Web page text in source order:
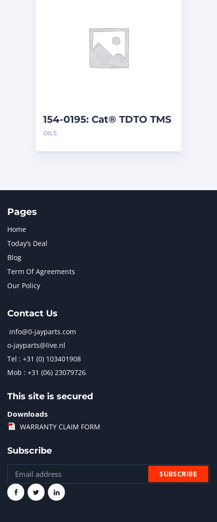
154-0195: Cat® TDTO TMS
(5 G)
OILS
Pages
Home
Today’s Deal
Blog
Term Of Agreements
Our Policy
Contact Us
info@0-jayparts.com
o-jayparts@live.nl
Tel : +31 (0) 103401908
Mob : +31 (06) 23079726
This site is secured
Downloads
WARRANTY CLAIM FORM
Subscribe